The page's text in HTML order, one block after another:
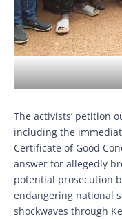
The activists’ petition
including the
Certificate of Good
answer for allegedly
potential prosecution
endangering national
shockwaves through